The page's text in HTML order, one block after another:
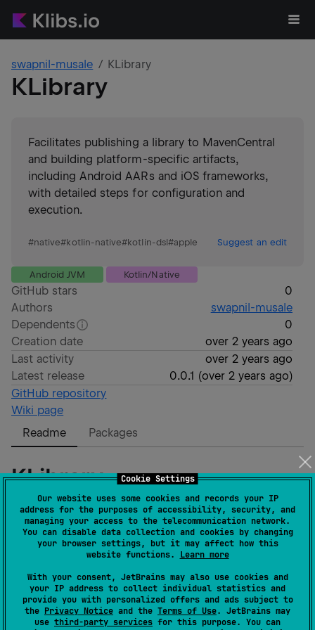
Cookie Settings
Our website uses some cookies and records your IP
address for the purposes of accessibility, security, and
managing your access to the telecommunication network.
You can disable data collection and cookies by changing
your browser settings, but it may affect how this
website functions. Learn more
With your consent, JetBrains may also use cookies and
your IP address to collect individual statistics and
provide you with personalized offers and ads subject to
the Privacy Notice and the Terms of Use. JetBrains may
use third-party services for this purpose. You can
swapnil-musale KLibrary
KLibrary
Facilitates publishing a library to MavenCentral
and building platform-specific artifacts,
including Android AARs and iOS frameworks,
with detailed steps for configuration and
execution.
#native#kotlin-native#kotlin-dsl#apple Suggest an edit
Android JVM Kotlin/Native
GitHub stars
0
Authors
swapnil-musale
Dependents
0
Creation date
over 2 years ago
Last activity
over 2 years ago
Latest release
0.0.1 (over 2 years ago)
GitHub repository
Wiki page
Readme
Packages
KLibrary
Kotlin Multiplatform Library
Publish to MavenCentral
Registering a Sonatype account as described
here:https://dev.to/kotlin/how-to-build-and-
publish-a-kotlin-multiplatform-library-going-